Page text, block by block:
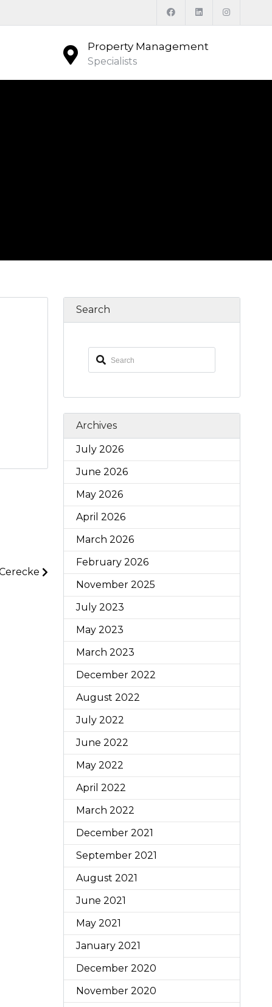
Property Management
Specialists
Search
Archives
July 2026
June 2026
May 2026
April 2026
March 2026
February 2026
November 2025
July 2023
May 2023
March 2023
December 2022
August 2022
July 2022
June 2022
May 2022
April 2022
March 2022
December 2021
September 2021
August 2021
June 2021
May 2021
January 2021
December 2020
November 2020